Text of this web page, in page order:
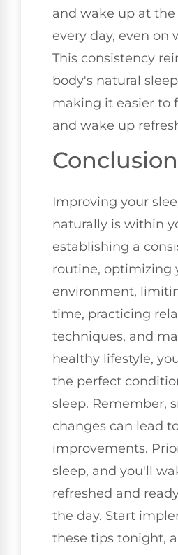
and wake up at
every day, even on
This consistency
body's natural
making it easier to
and wake up
Conclusion
Improving your
naturally is within
establishing a
routine, optimizing
environment,
time, practicing
techniques, and
healthy lifestyle,
the perfect
sleep. Remember,
changes can lead
improvements.
sleep, and you'll
refreshed and
the day. Start
these tips tonight,